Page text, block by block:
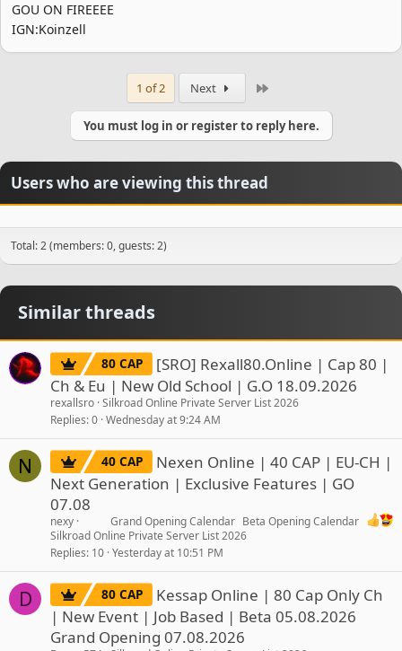
Spoiler: ENGLISH THREAD
Spoiler:TURKISH THREAD
GOU ON FIREEEE
IGN:Koinzell
1 of 2 Next
You must log in or register to reply here.
Users who are viewing this thread
Total: 2 (members: 0, guests: 2)
Similar threads
80 CAP
[SRO] Rexall80.Online | Cap 80 |
Ch & Eu | New Old School | G.O 18.09.2026
rexallsro Silkroad Online Private Server List 2026
Replies 0 Wednesday at 9:24 AM
N 40 CAP
Nexen Online | 40 CAP | EU-CH |
Next Generation | Exclusive Features | GO
07.08
Grand Opening Calendar Beta Opening Calendar
nexy
Silkroad Online Private Server List 2026
Replies 10 Yesterday at 10:51 PM
D 80 CAP
Kessap Online | 80 Cap Only Ch
| New Event | Job Based | Beta 05.08.2026
Grand Opening 07.08.2026